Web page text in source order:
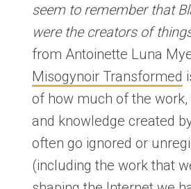
seem to remember that
were the creators of
from Antoinette Luna
Misogynoir Transformed
of how much of the
and knowledge created
often go ignored or
(including the work that